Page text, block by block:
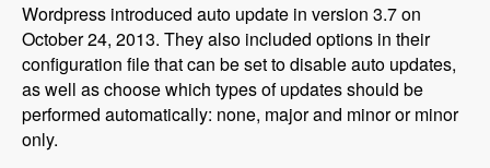
Wordpress introduced auto update in version 3.7 on
October 24, 2013. They also included options in their
configuration file that can be set to disable auto updates,
as well as choose which types of updates should be
performed automatically: none, major and minor or minor
only.